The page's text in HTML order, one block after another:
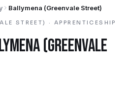
Ballymena (Greenvale Street)
STREET) ·APPRENTICESHIP
(GREENVALE